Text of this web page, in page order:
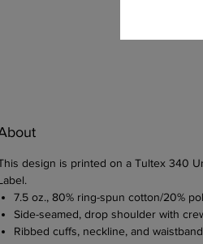
design is printed on a Tultex 340
7.5 oz., 80% ring-spun cotton/20%
Side-seamed, drop shoulder with
Ribbed cuffs, neckline, and